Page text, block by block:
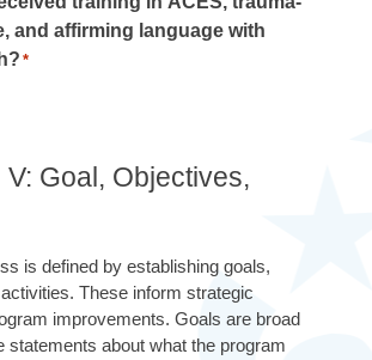
and affirming language with
*
V: Goal, Objectives,
is defined by establishing goals,
These inform strategic
improvements. Goals are broad
statements about what the program